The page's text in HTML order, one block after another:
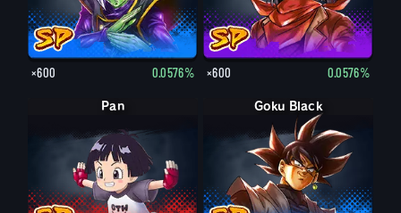
×600 0.0576% ×600 0.0576%
Pan Goku Black